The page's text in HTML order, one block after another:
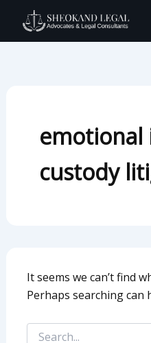
content
emotional
custody
It seems we can’t find
Perhaps searching can
for: